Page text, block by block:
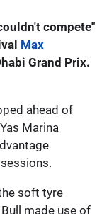
compete"
Max
Grand Prix.
ahead of
Marina
soft tyre
made use of